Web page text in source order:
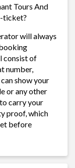
Tours And
ticket?
will always
consist of
number,
show your
or any other
carry your
proof, which
before